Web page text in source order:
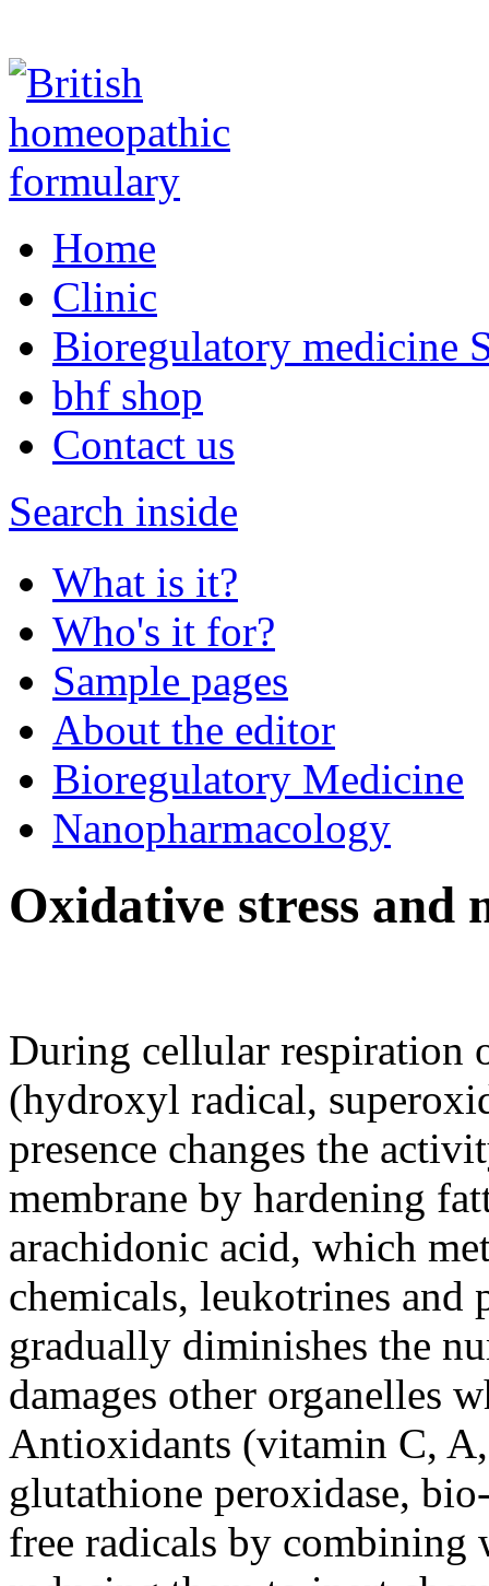
Home
Clinic
Bioregulatory medicine
bhf shop
Contact us
Search inside
What is it?
Who's it for?
Sample pages
About the editor
Bioregulatory Medicine
Nanopharmacology
Oxidative stress and
During cellular respiration
(hydroxyl radical,
presence changes the
membrane by hardening
arachidonic acid, which
chemicals, leukotrines and
gradually diminishes the
damages other organelles
Antioxidants (vitamin C, A,
glutathione peroxidase,
free radicals by combining